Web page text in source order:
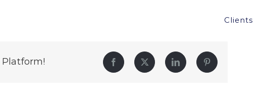
Clients
Platform! Facebook Twitter LinkedIn Pinterest